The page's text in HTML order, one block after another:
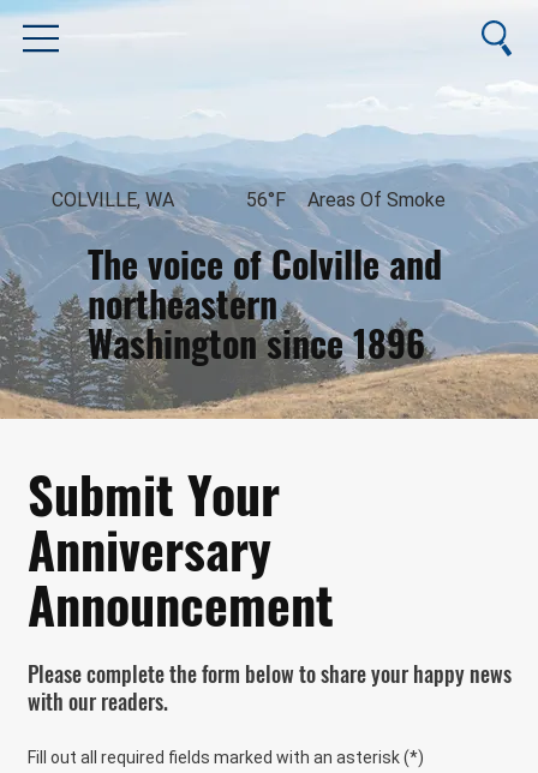
The voice of Colville and
northeastern
Washington since 1896
August 10, 2026
COLVILLE, WA 56°F Areas Of Smoke
Submit Your
Anniversary
Announcement
Please complete the form below to share your happy news
with our readers.
Fill out all required fields marked with an asterisk (*)